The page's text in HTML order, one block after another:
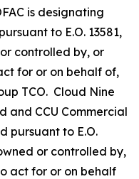
is designating
to E.O. 13581,
controlled by, or
for or on behalf of,
TCO. Cloud Nine
and CCU Commercial
pursuant to E.O.
or controlled by,
act for or on behalf